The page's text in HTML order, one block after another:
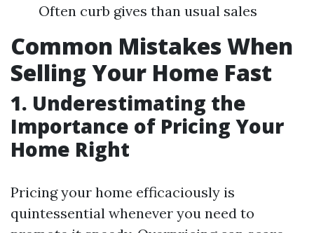
Often curb gives than usual sales
Common Mistakes When
Selling Your Home Fast
1. Underestimating the
Importance of Pricing Your
Home Right
Pricing your home efficaciously is
quintessential whenever you need to